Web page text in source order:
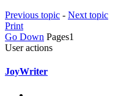
Previous topic - Next topic
Print
Go Down Pages1
User actions
JoyWriter